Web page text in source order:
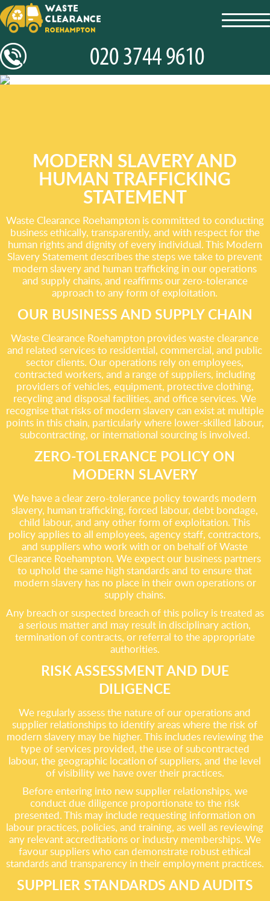
MODERN SLAVERY AND
HUMAN TRAFFICKING
STATEMENT
Waste Clearance Roehampton is committed to conducting
business ethically, transparently, and with respect for the
human rights and dignity of every individual. This Modern
Slavery Statement describes the steps we take to prevent
modern slavery and human trafficking in our operations
and supply chains, and reaffirms our zero-tolerance
approach to any form of exploitation.
OUR BUSINESS AND SUPPLY CHAIN
Waste Clearance Roehampton provides waste clearance
and related services to residential, commercial, and public
sector clients. Our operations rely on employees,
contracted workers, and a range of suppliers, including
providers of vehicles, equipment, protective clothing,
recycling and disposal facilities, and office services. We
recognise that risks of modern slavery can exist at multiple
points in this chain, particularly where lower-skilled labour,
subcontracting, or international sourcing is involved.
ZERO-TOLERANCE POLICY ON
MODERN SLAVERY
We have a clear zero-tolerance policy towards modern
slavery, human trafficking, forced labour, debt bondage,
child labour, and any other form of exploitation. This
policy applies to all employees, agency staff, contractors,
and suppliers who work with or on behalf of Waste
Clearance Roehampton. We expect our business partners
to uphold the same high standards and to ensure that
modern slavery has no place in their own operations or
supply chains.
Any breach or suspected breach of this policy is treated as
a serious matter and may result in disciplinary action,
termination of contracts, or referral to the appropriate
authorities.
RISK ASSESSMENT AND DUE
DILIGENCE
We regularly assess the nature of our operations and
supplier relationships to identify areas where the risk of
modern slavery may be higher. This includes reviewing the
type of services provided, the use of subcontracted
labour, the geographic location of suppliers, and the level
of visibility we have over their practices.
Before entering into new supplier relationships, we
conduct due diligence proportionate to the risk
presented. This may include requesting information on
labour practices, policies, and training, as well as reviewing
any relevant accreditations or industry memberships. We
favour suppliers who can demonstrate robust ethical
standards and transparency in their employment practices.
SUPPLIER STANDARDS AND AUDITS